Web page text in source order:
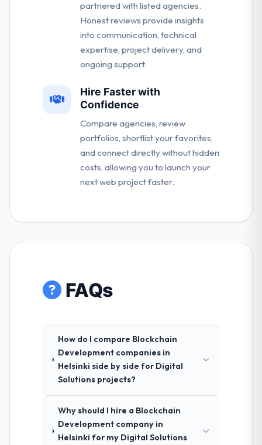
partnered with listed agencies.
Honest reviews provide insights
into communication, technical
expertise, project delivery, and
ongoing support.
Hire Faster with
Confidence
Compare agencies, review
portfolios, shortlist your favorites,
and connect directly without hidden
costs, allowing you to launch your
next web project faster.
FAQs
How do I compare Blockchain
Development companies in
Helsinki side by side for Digital
Solutions projects?
Why should I hire a Blockchain
Development company in
Helsinki for my Digital Solutions